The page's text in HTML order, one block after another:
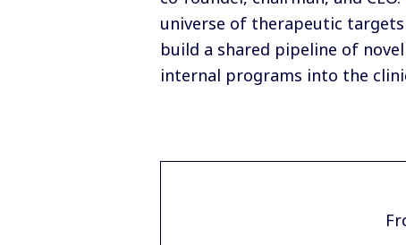
universe of therapeutic
build a shared pipeline of
internal programs into the